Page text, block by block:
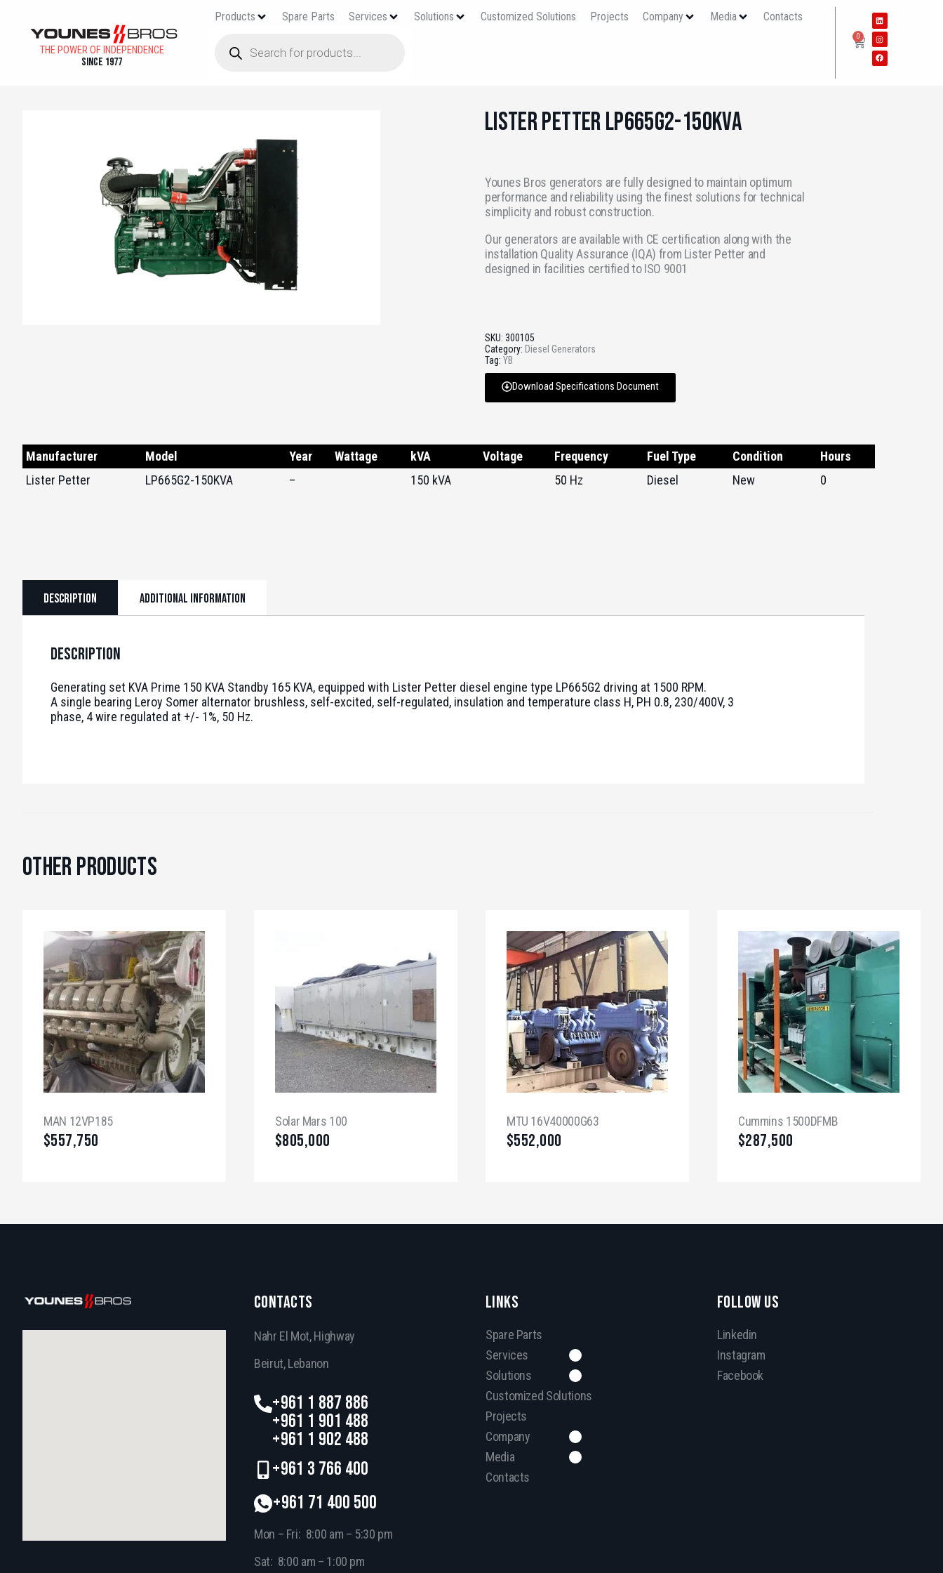
THE POWER OF INDEPENDENCE
Since 1977
Products Spare Parts Services Solutions Customized Solutions Projects Company Media Contacts
0
Lister Petter LP665G2-150KVA
Younes Bros generators are fully designed to maintain optimum
performance and reliability using the finest solutions for technical
simplicity and robust construction.
Our generators are available with CE certification along with the
installation Quality Assurance (IQA) from Lister Petter and
designed in facilities certified to ISO 9001
SKU: 300105
Category: Diesel Generators
Tag: YB
Download Specifications Document
Manufacturer Model Year Wattage kVA Voltage Frequency Fuel Type Condition
Hours
Lister Petter
LP665G2-150KVA – 150 kVA 50 Hz Diesel New 0
Description Additional information
Description
Generating set KVA Prime 150 KVA Standby 165 KVA, equipped with Lister Petter diesel engine type LP665G2 driving at 1500 RPM.
A single bearing Leroy Somer alternator brushless, self-excited, self-regulated, insulation and temperature class H, PH 0.8, 230/400V, 3
phase, 4 wire regulated at +/- 1%, 50 Hz.
Other Products
MAN 12VP185
$557,750
Solar Mars 100
$805,000
MTU 16V40000G63
$552,000
Cummins 1500DFMB
$287,500
CONTACTS
Nahr El Mot, Highway
Beirut, Lebanon
+961 1 887 886
+961 1 901 488
+961 1 902 488
+961 3 766 400
+961 71 400 500
Mon – Fri: 8:00 am – 5:30 pm
Sat: 8:00 am – 1:00 pm
LINKS
Spare Parts
Services
Solutions
Customized Solutions
Projects
Company
Media
Contacts
FOLLOW US
Linkedin
Instagram
Facebook